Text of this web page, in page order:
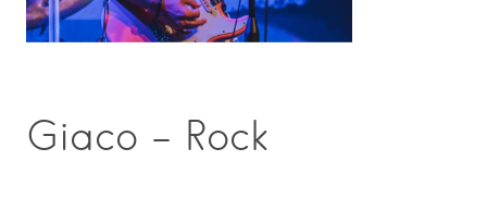
Giaco – Rock